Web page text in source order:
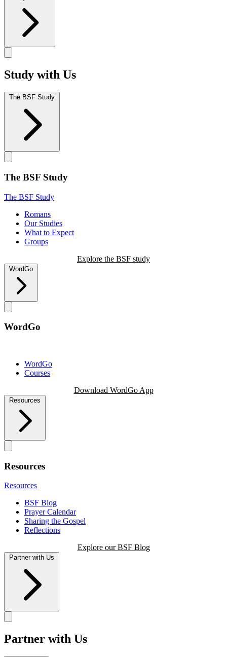
Study with Us
The BSF Study
The BSF Study
The BSF Study
Romans
Our Studies
What to Expect
Groups
Explore the BSF study
WordGo
WordGo
WordGo
Courses
Download WordGo App
Resources
Resources
Resources
BSF Blog
Prayer Calendar
Sharing the Gospel
Reflections
Explore our BSF Blog
Partner with Us
Partner with Us